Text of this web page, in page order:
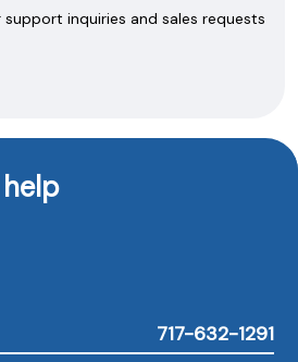
support inquiries and sales requests
717-632-1291